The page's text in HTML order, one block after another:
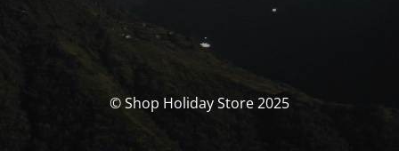
© Shop Holiday Store 2025